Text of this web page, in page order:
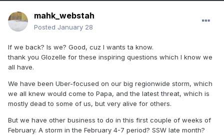
mahk_webstah
Posted January 28
If we back? Is we? Good, cuz I wants ta know.
thank you Glozelle for these inspiring questions which I know we
all have.
We have been Uber-focused on our big regionwide storm, which
we all knew would come to Papa, and the latest threat, which is
mostly dead to some of us, but very alive for others.
But we have other business to do in this first couple of weeks of
February. A storm in the February 4-7 period? SSW late month?